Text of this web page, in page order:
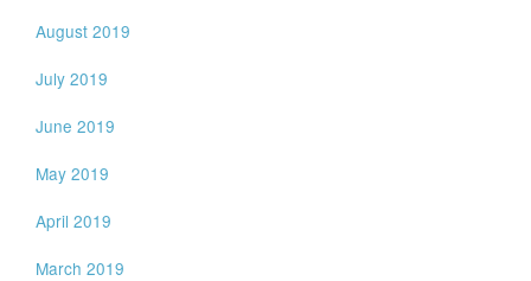
August 2019
July 2019
June 2019
May 2019
April 2019
March 2019